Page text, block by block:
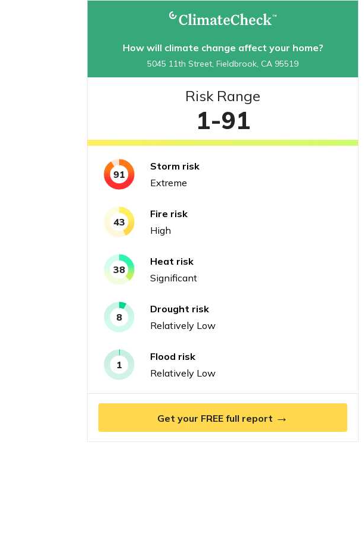
How will climate change affect your home?
5045 11th Street, Fieldbrook, CA 95519
Risk Range
1-91
91
Storm risk
Extreme
43
Fire risk
High
38
Heat risk
Significant
8
Drought risk
Relatively Low
1
Flood risk
Relatively Low
Get your FREE full report →